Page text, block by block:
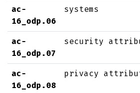
ac-
16_odp.06
systems
ac-
16_odp.07
security
ac-
16_odp.08
privacy